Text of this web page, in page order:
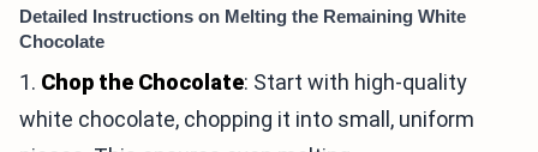
Detailed Instructions on Melting the Remaining White
Chocolate
1. Chop the Chocolate: Start with high-quality
white chocolate, chopping it into small, uniform